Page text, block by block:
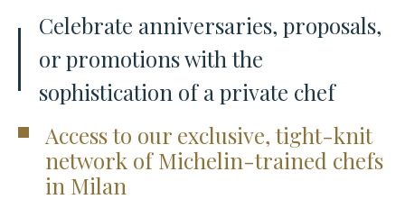
Celebrate anniversaries, proposals,
or promotions with the
sophistication of a private chef
Access to our exclusive, tight-knit
network of Michelin-trained chefs
in Milan